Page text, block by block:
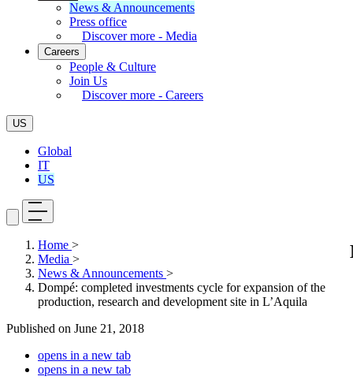
News & Announcements
Press office
Discover more - Media
Careers
People & Culture
Join Us
Discover more - Careers
US
Global
IT
US
Home >
Media >
News & Announcements >
Dompé: completed investments cycle for expansion of the
production, research and development site in L’Aquila
Published on June 21, 2018
opens in a new tab
opens in a new tab